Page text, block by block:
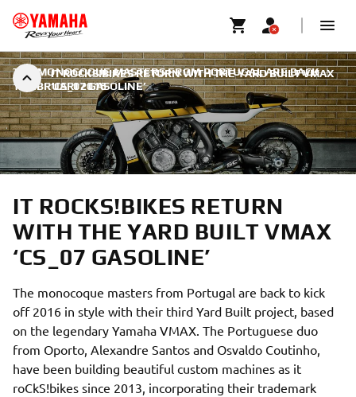
IT ROCKS!BIKES RETURN WITH THE YARD BUILT VMAX
‘CS_07 GASOLINE’
THE MONOCOQUE MASTERS FROM PORTUGAL ARE BACK |
1 FEBRUARI 2016
IT ROCKS!BIKES RETURN
WITH THE YARD BUILT VMAX
‘CS_07 GASOLINE’
The monocoque masters from Portugal are back to kick
off 2016 in style with their third Yard Built project, based
on the legendary Yamaha VMAX. The Portuguese duo
from Oporto, Alexandre Santos and Osvaldo Coutinho,
have been building beautiful custom machines as it
roCkS!bikes since 2013, incorporating their trademark